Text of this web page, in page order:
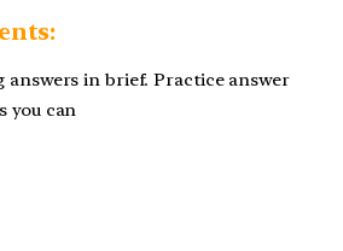
in brief. Practice answer
you can